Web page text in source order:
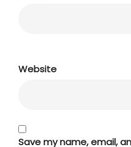
Website
Save my name, email,